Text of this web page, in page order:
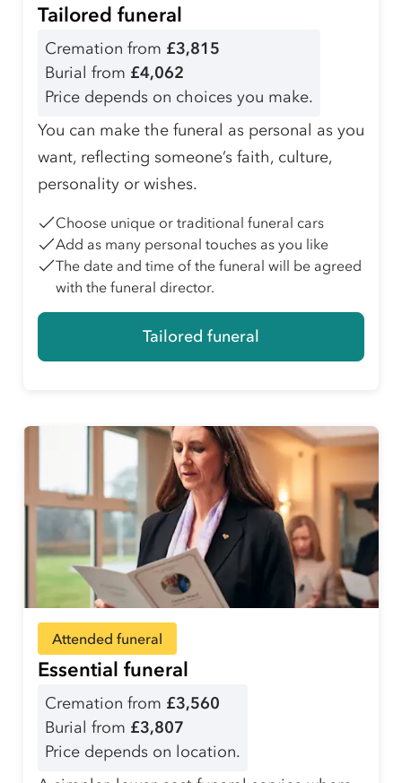
Tailored funeral
Cremation from £3,815
Burial from £4,062
Price depends on choices you make.
You can make the funeral as personal as you
want, reflecting someone’s faith, culture,
personality or wishes.
Choose unique or traditional funeral cars
Add as many personal touches as you like
The date and time of the funeral will be agreed
with the funeral director.
Tailored funeral
Attended funeral
Essential funeral
Cremation from £3,560
Burial from £3,807
Price depends on location.